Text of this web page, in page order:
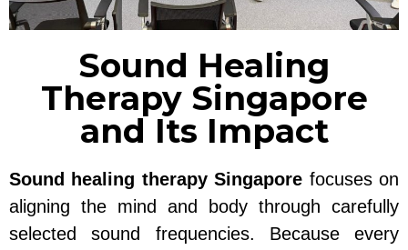
Sound Healing
Therapy Singapore
and Its Impact
Sound healing therapy Singapore focuses on
aligning the mind and body through carefully
selected sound frequencies. Because every